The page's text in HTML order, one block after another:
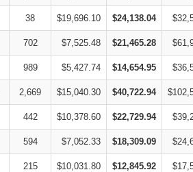
38 $19,696.10 $24,138.04
702 $7,525.48 $21,465.28
989 $5,427.74 $14,654.95
2,669 $15,040.30 $40,722.94
442 $10,378.60 $22,729.94
594 $7,052.33 $18,309.09
215 $10,031.80 $12,845.92